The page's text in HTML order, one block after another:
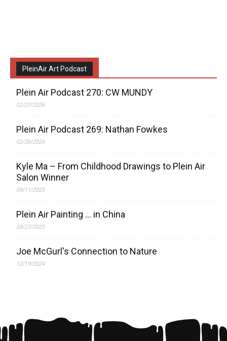
PleinAir Art Podcast
Plein Air Podcast 270: CW MUNDY
02/27/2026
Plein Air Podcast 269: Nathan Fowkes
02/26/2026
Kyle Ma – From Childhood Drawings to Plein Air
Salon Winner
09/11/2025
Plein Air Painting … in China
08/27/2025
Joe McGurl's Connection to Nature
12/19/2024